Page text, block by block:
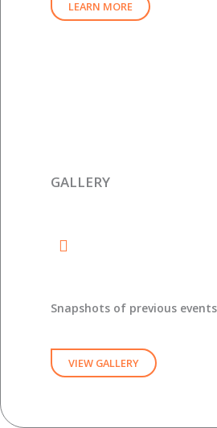
LEARN MORE
GALLERY
Snapshots of previous
VIEW GALLERY